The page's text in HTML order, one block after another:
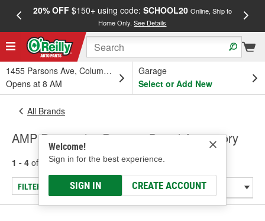
20% OFF$150+ using code: SCHOOL20 Online, Ship to
Home Only.See Details
1455 Parsons Ave, Columbus, OH
Opens at 8 AM
Garage
Select or Add New
Welcome!
Sign in for the best experience.
SIGN IN CREATE ACCOUNT
All Brands
AMP Research - Running Board Accessory
1 - 4 of results for AMP Research
FILTER/REFINE